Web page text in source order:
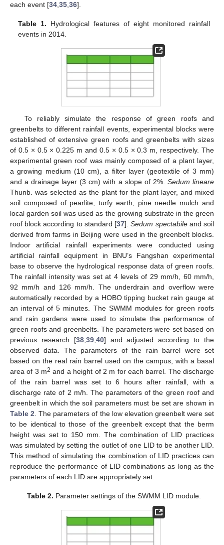
each event [34 35 36].
Table 1. Hydrological features of eight monitored rainfall
events in 2014.
To reliably simulate the response of green roofs and
greenbelts to different rainfall events, experimental blocks were
established of extensive green roofs and greenbelts with sizes
of 0.5 × 0.5 × 0.225 m and 0.5 × 0.5 × 0.3 m, respectively. The
experimental green roof was mainly composed of a plant layer,
a growing medium (10 cm), a filter layer (geotextile of 3 mm)
and a drainage layer (3 cm) with a slope of 2%. Sedum lineare
Thunb. was selected as the plant for the plant layer, and mixed
soil composed of pearlite, turfy earth, pine needle mulch and
local garden soil was used as the growing substrate in the green
roof block according to standard [37].Sedum spectabileand soil
derived from farms in Beijing were used in the greenbelt blocks.
Indoor artificial rainfall experiments were conducted using
artificial rainfall equipment in BNU’s Fangshan experimental
base to observe the hydrological response data of green roofs.
The rainfall intensity was set at 4 levels of 29 mm/h, 60 mm/h,
92 mm/h and 126 mm/h. The underdrain and overflow were
automatically recorded by a HOBO tipping bucket rain gauge at
an interval of 5 minutes. The SWMM modules for green roofs
and rain gardens were used to simulate the performance of
green roofs and greenbelts. The parameters were set based on
previous research [38, 39, 40] and adjusted according to the
observed data. The parameters of the rain barrel were set
based on the real rain barrel used on the campus, with a basal
area of 3 m2 and a height of 2 m for each barrel. The discharge
of the rain barrel was set to 6 hours after rainfall, with a
discharge rate of 2 m/h. The parameters of the green roof and
greenbelt in which the soil parameters must be set are shown in
Table 2 . The parameters of the low elevation greenbelt were set
to be identical to those of the greenbelt except that the berm
height was set to 150 mm. The combination of LID practices
was simulated by setting the outlet of one LID to be another LID.
This method of simulating the combination of LID practices can
reproduce the performance of LID combinations as long as the
parameters of each LID are appropriately set.
Table 2. Parameter settings of the SWMM LID module.